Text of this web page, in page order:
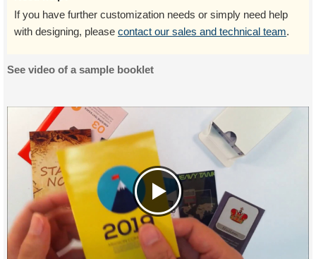
If you have further customization needs or simply need help
with designing, please contact our sales and technical team.
See video of a sample booklet